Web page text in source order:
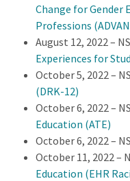
Change for Gender
Professions
August 12, 2022 –
Experiences for
October 5, 2022 –
(DRK-12)
October 6, 2022 –
Education (ATE)
October 6, 2022 –
October 11, 2022 –
Education (EHR